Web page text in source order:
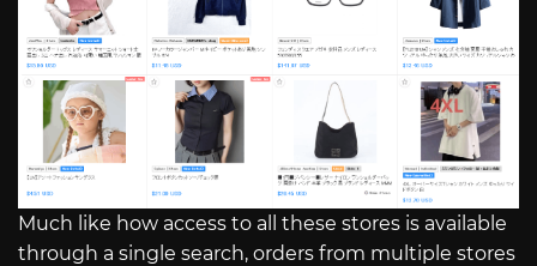
Much like how access to all these stores is available
through a single search, orders from multiple stores